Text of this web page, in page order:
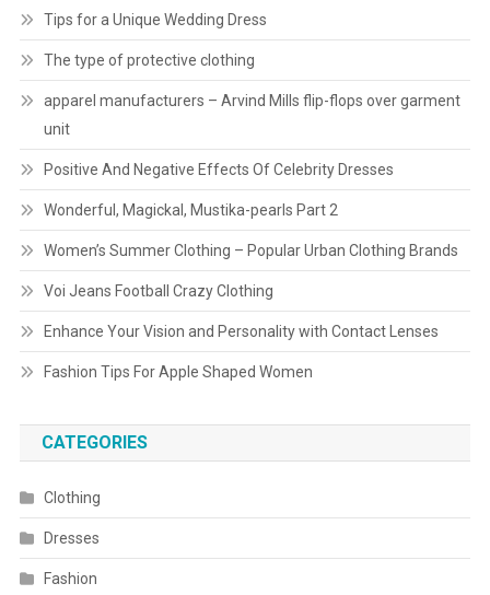
Tips for a Unique Wedding Dress
The type of protective clothing
apparel manufacturers – Arvind Mills flip-flops over garment
unit
Positive And Negative Effects Of Celebrity Dresses
Wonderful, Magickal, Mustika-pearls Part 2
Women’s Summer Clothing – Popular Urban Clothing Brands
Voi Jeans Football Crazy Clothing
Enhance Your Vision and Personality with Contact Lenses
Fashion Tips For Apple Shaped Women
CATEGORIES
Clothing
Dresses
Fashion